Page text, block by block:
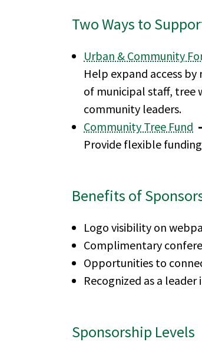
Two Ways to
Urban & Community
Help expand access
of municipal staff, tree
community leaders.
Community Tree Fund
Provide flexible
Benefits of
Logo visibility on
Complimentary
Opportunities to
Recognized as a
Sponsorship Levels